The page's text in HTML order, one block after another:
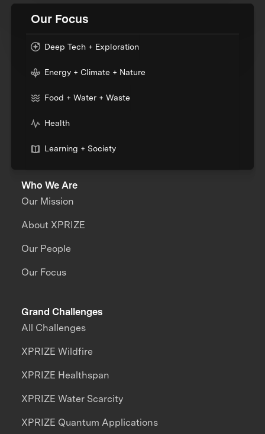
Our Focus
Deep Tech + Exploration
Energy + Climate + Nature
Food + Water + Waste
Health
Learning + Society
Who We Are
Our Mission
About XPRIZE
Our People
Our Focus
Grand Challenges
All Challenges
XPRIZE Wildfire
XPRIZE Healthspan
XPRIZE Water Scarcity
XPRIZE Quantum Applications